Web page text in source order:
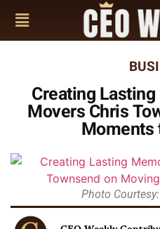
Creating
Movers Chris
Moments
Photo